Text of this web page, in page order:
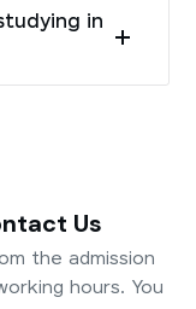
in
Us
the admission
hours. You